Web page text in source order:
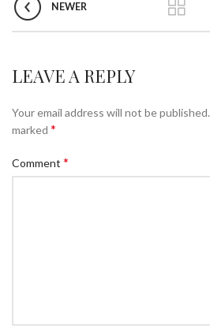
NEWER
LEAVE A REPLY
Your email address will not be published.
marked *
Comment *